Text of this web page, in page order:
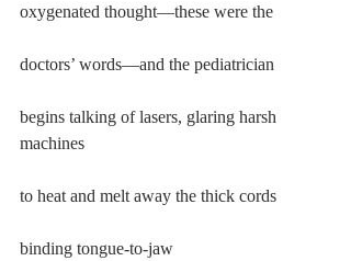
oxygenated thought—these were the
doctors’ words—and the pediatrician
begins talking of lasers, glaring harsh
machines
to heat and melt away the thick cords
binding tongue-to-jaw